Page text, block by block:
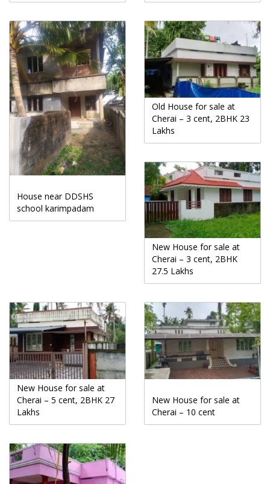
House near DDSHS
school karimpadam
Old House for sale at
Cherai – 3 cent, 2BHK 23
Lakhs
New House for sale at
Cherai – 3 cent, 2BHK
27.5 Lakhs
New House for sale at
Cherai – 5 cent, 2BHK 27
Lakhs
New House for sale at
Cherai – 10 cent